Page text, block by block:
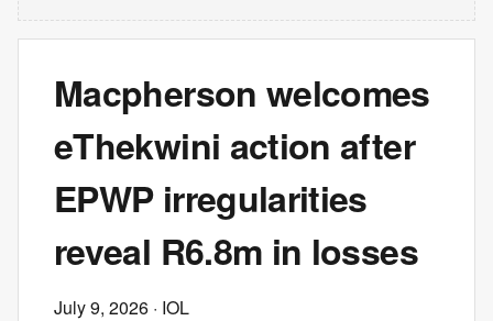
Macpherson welcomes
eThekwini action after
EPWP irregularities
reveal R6.8m in losses
July 9, 2026 · IOL